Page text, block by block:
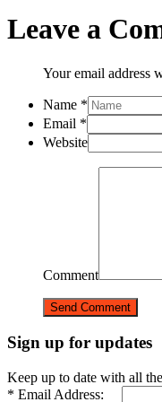
Leave a
Your email address
Name *
Email *
Website
Comment
Sign up for updates
Keep up to date with all
* Email Address: